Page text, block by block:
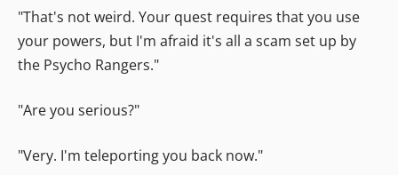
"That's not weird. Your quest requires that you use
your powers, but I'm afraid it's all a scam set up by
the Psycho Rangers."
"Are you serious?"
"Very. I'm teleporting you back now."